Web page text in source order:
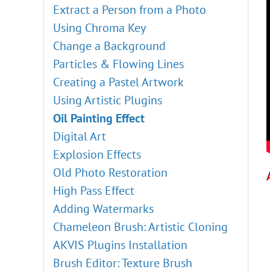
Extract a Person from a Photo
Using Chroma Key
Change a Background
Particles & Flowing Lines
Creating a Pastel Artwork
Using Artistic Plugins
Oil Painting Effect
Digital Art
Explosion Effects
Old Photo Restoration
High Pass Effect
Adding Watermarks
Chameleon Brush: Artistic Cloning
AKVIS Plugins Installation
Brush Editor: Texture Brush